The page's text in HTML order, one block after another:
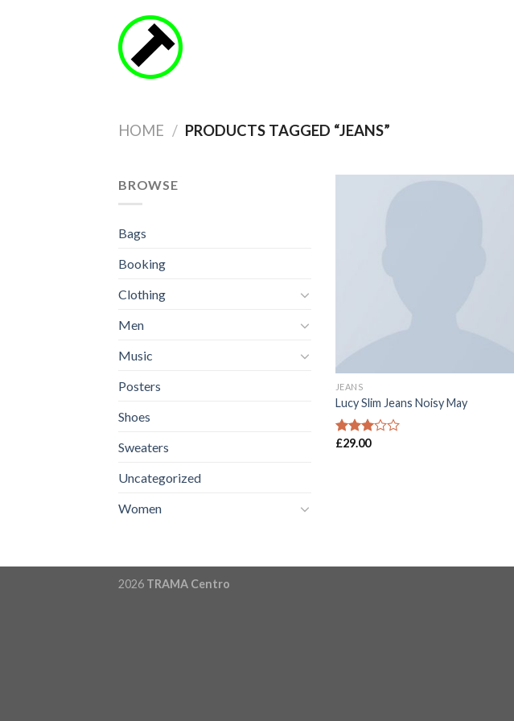
HOME / PRODUCTS TAGGED “JEANS”
BROWSE
Bags
Booking
Clothing
Men
Music
Posters
Shoes
Sweaters
Uncategorized
Women
JEANS
Lucy Slim Jeans Noisy May
Rated
£29.00
2026 TRAMA Centro